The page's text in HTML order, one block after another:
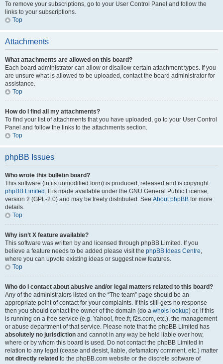
To remove your subscriptions, go to your User Control Panel and follow the
links to your subscriptions.
Top
Attachments
What attachments are allowed on this board?
Each board administrator can allow or disallow certain attachment types. If you
are unsure what is allowed to be uploaded, contact the board administrator for
assistance.
Top
How do I find all my attachments?
To find your list of attachments that you have uploaded, go to your User Control
Panel and follow the links to the attachments section.
Top
phpBB Issues
Who wrote this bulletin board?
This software (in its unmodified form) is produced, released and is copyright
phpBB Limited . It is made available under the GNU General Public License,
version 2 (GPL-2.0) and may be freely distributed. See About phpBB for more
details.
Top
Why isn’t X feature available?
This software was written by and licensed through phpBB Limited. If you
believe a feature needs to be added please visit the phpBB Ideas Centre,
where you can upvote existing ideas or suggest new features.
Top
Who do I contact about abusive and/or legal matters related to this board?
Any of the administrators listed on the “The team” page should be an
appropriate point of contact for your complaints. If this still gets no response
then you should contact the owner of the domain (do a whois lookup) or, if this
is running on a free service (e.g. Yahoo!, free.fr, f2s.com, etc.), the management
or abuse department of that service. Please note that the phpBB Limited has
absolutely no jurisdiction and cannot in any way be held liable over how,
where or by whom this board is used. Do not contact the phpBB Limited in
relation to any legal (cease and desist, liable, defamatory comment, etc.) matter
not directly related to the phpBB.com website or the discrete software of